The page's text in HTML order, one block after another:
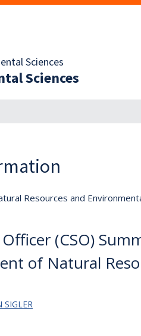
Sciences
Sciences
Resources and
(CSO)
of Natural
SIGLER